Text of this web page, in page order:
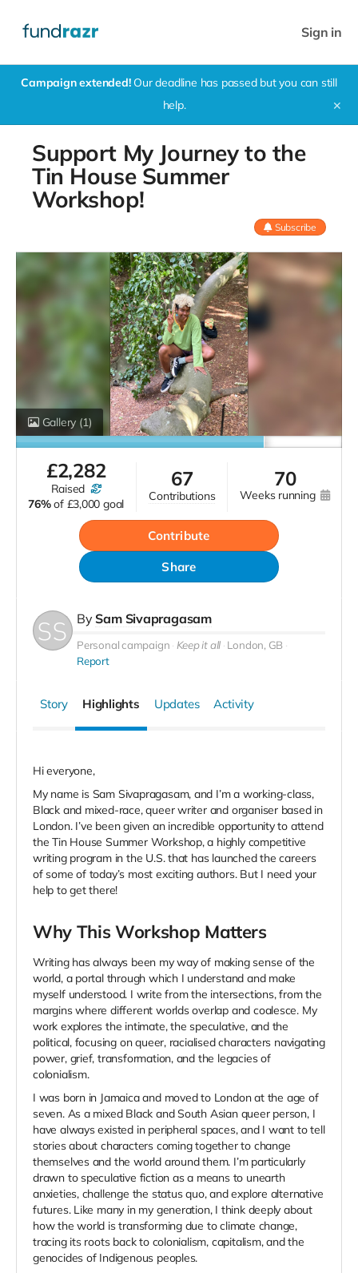
Sign in
Campaign extended!Our deadline has passed but you can still
help.
✕
Support My Journey to the
Tin House Summer
Workshop!
Subscribe
Gallery (1)
£2,282
raised
76% of £3,000 goal
67
contributions
70
weeks running
Contribute
Share
BySam Sivapragasam
Personal campaign Keep it all London, GB
Report
Story Highlights Updates Activity
Hi everyone,
My name is Sam Sivapragasam, and I’m a working-class,
Black and mixed-race, queer writer and organiser based in
London. I’ve been given an incredible opportunity to attend
the Tin House Summer Workshop, a highly competitive
writing program in the U.S. that has launched the careers
of some of today’s most exciting authors. But I need your
help to get there!
Why This Workshop Matters
Writing has always been my way of making sense of the
world, a portal through which I understand and make
myself understood. I write from the intersections, from the
margins where different worlds overlap and coalesce. My
work explores the intimate, the speculative, and the
political, focusing on queer, racialised characters navigating
power, grief, transformation, and the legacies of
colonialism.
I was born in Jamaica and moved to London at the age of
seven. As a mixed Black and South Asian queer person, I
have always existed in peripheral spaces, and I want to tell
stories about characters coming together to change
themselves and the world around them. I’m particularly
drawn to speculative fiction as a means to unearth
anxieties, challenge the status quo, and explore alternative
futures. Like many in my generation, I think deeply about
how the world is transforming due to climate change,
tracing its roots back to colonialism, capitalism, and the
genocides of Indigenous peoples.